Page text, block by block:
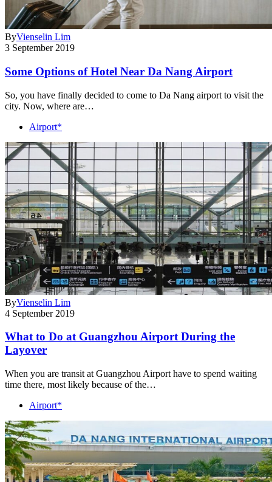
ByVienselin Lim
3 September 2019
Some Options of Hotel Near Da Nang Airport
So, you have finally decided to come to Da Nang airport to visit the
city. Now, where are…
Airport*
ByVienselin Lim
4 September 2019
What to Do at Guangzhou Airport During the
Layover
When you are transit at Guangzhou Airport have to spend waiting
time there, most likely because of the…
Airport*